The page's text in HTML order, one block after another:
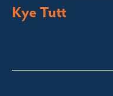
Kye Tutt
Sales Executive